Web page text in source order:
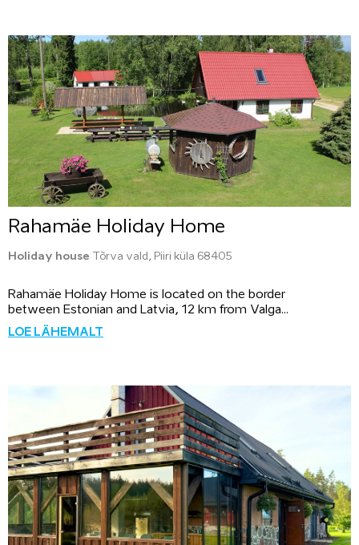
Rahamäe Holiday Home
Holiday house Tõrva vald, Piiri küla 68405
Rahamäe Holiday Home is located on the border
between Estonian and Latvia, 12 km from Valga...
LOE LÄHEMALT